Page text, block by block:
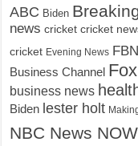
ABC Biden
news cricket cricket
cricket Evening News FBN
Business Channel
business news
Biden lester holt
NBC News NOW